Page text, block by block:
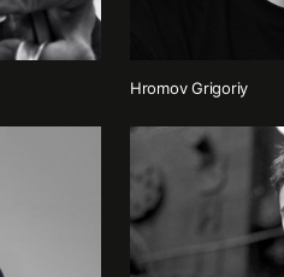
Hromov Grigoriy